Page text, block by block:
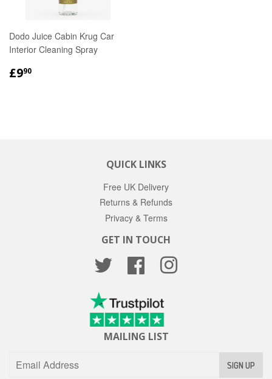
Dodo Juice Cabin Krug Car
Interior Cleaning Spray
REGULAR
£990
QUICK LINKS
Free UK Delivery
Returns & Refunds
Privacy & Terms
GET IN TOUCH
Twitter Facebook
MAILING LIST
SIGN UP